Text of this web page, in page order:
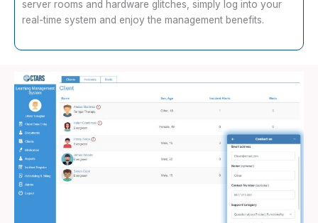
server rooms and hardware glitches, simply log into your
real-time system and enjoy the management benefits.